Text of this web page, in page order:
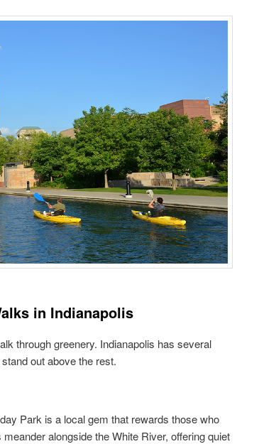
in Indianapolis
through greenery. Indianapolis has several
out above the rest.
Park is a local gem that rewards those who
alongside the White River, offering quiet